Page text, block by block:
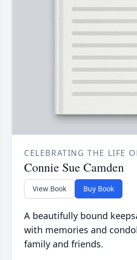
CELEBRATING THE LIFE
Connie Sue Camden
View Book Buy Book
A beautifully bound
with memories and
family and friends.